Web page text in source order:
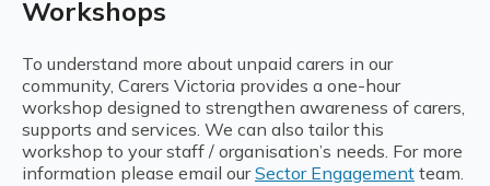
Workshops
To understand more about unpaid carers in our
community, Carers Victoria provides a one-hour
workshop designed to strengthen awareness of carers,
supports and services. We can also tailor this
workshop to your staff / organisation’s needs. For more
information please email ourSector Engagement team.